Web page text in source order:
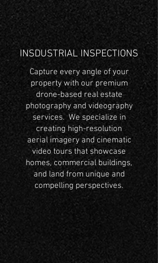
INSDUSTRIAL INSPECTIONS
Capture every angle of your
property with our premium
drone-based real estate
photography and videography
services. We specialize in
creating high-resolution
aerial imagery and cinematic
video tours that showcase
homes, commercial buildings,
and land from unique and
compelling perspectives.